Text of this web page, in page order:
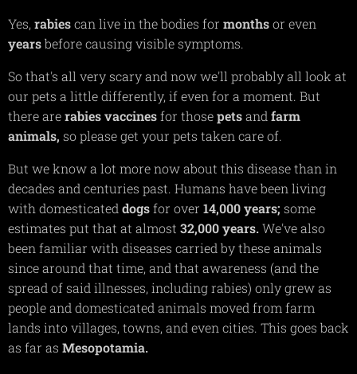
Yes, rabiescan live in the bodies for monthsor even
yearsbefore causing visible symptoms.
So that's all very scary and now we'll probably all look at
our pets a little differently, if even for a moment. But
there arerabiesvaccinesfor thosepetsand farm
animals, so please get your pets taken care of.
But we know a lot more now about this disease than in
decades and centuries past. Humans have been living
with domesticated dogsfor over 14,000years; some
estimates put that at almost 32,000years.We've also
been familiar with diseases carried by these animals
since around that time, and that awareness (and the
spread of said illnesses, including rabies) only grew as
people and domesticated animals moved from farm
lands into villages, towns, and even cities. This goes back
as far as Mesopotamia.